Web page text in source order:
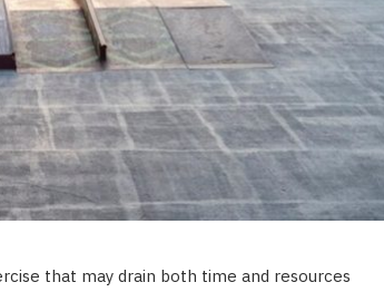
that may drain both time and resources